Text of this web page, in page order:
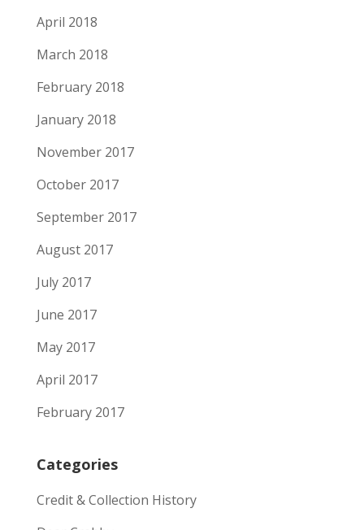
April 2018
March 2018
February 2018
January 2018
November 2017
October 2017
September 2017
August 2017
July 2017
June 2017
May 2017
April 2017
February 2017
Categories
Credit & Collection History